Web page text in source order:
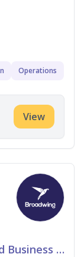
Operations
View
Head of Data Management and Business Information